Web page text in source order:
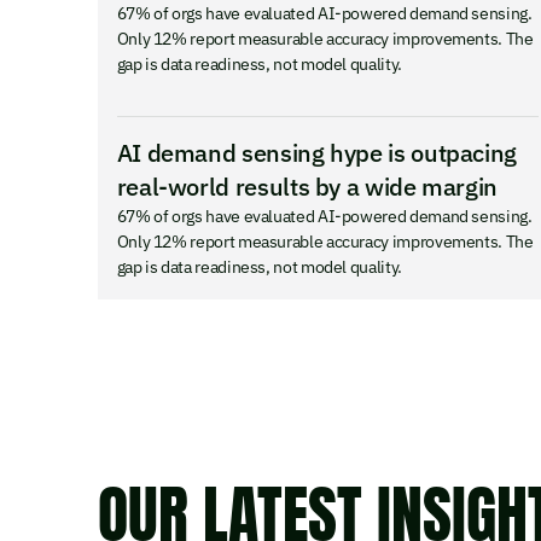
67% of orgs have evaluated AI-powered demand sensing.
Only 12% report measurable accuracy improvements. The
gap is data readiness, not model quality.
AI demand sensing hype is outpacing
real-world results by a wide margin
67% of orgs have evaluated AI-powered demand sensing.
Only 12% report measurable accuracy improvements. The
gap is data readiness, not model quality.
OUR LATEST